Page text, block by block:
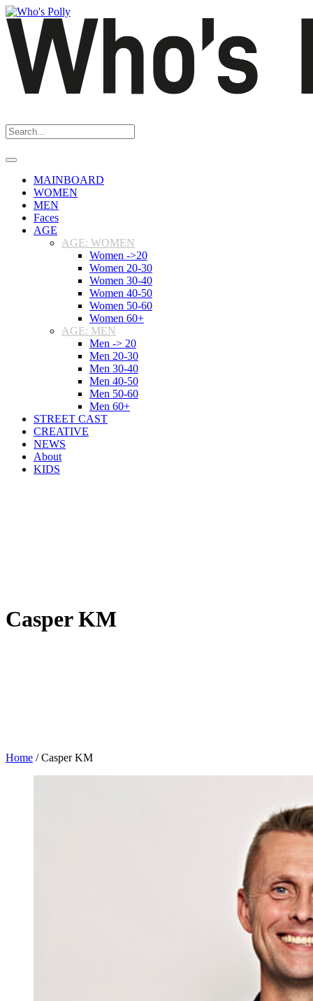
MAINBOARD
WOMEN
MEN
Faces
AGE
AGE: WOMEN
Women ->20
Women 20-30
Women 30-40
Women 40-50
Women 50-60
Women 60+
AGE: MEN
Men -> 20
Men 20-30
Men 30-40
Men 40-50
Men 50-60
Men 60+
STREET CAST
CREATIVE
NEWS
About
KIDS
Casper KM
Home /Casper KM